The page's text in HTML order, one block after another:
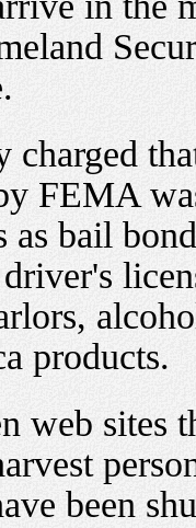
charged
FEMA
as bail
products.
web sites
been